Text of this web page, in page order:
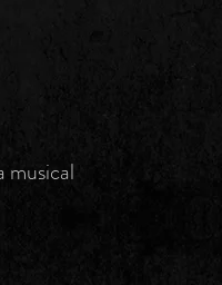
musical